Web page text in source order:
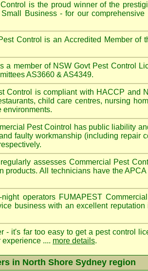
is the proud winner of the
Business - for our comprehensive
Control is an Accredited Member of
a member of NSW Govt Pest Control
AS3660 & AS4349.
Control is compliant with HACCP and
, child care centres, nursing
environments.
Pest Cointrol has public liability
faulty workmanship (including repair
assesses Commercial Pest
All technicians have the
operators FUMAPEST
business with an excellent reputation
- it's far too easy to get a pest control
.... more details.
in North Shore Sydney region